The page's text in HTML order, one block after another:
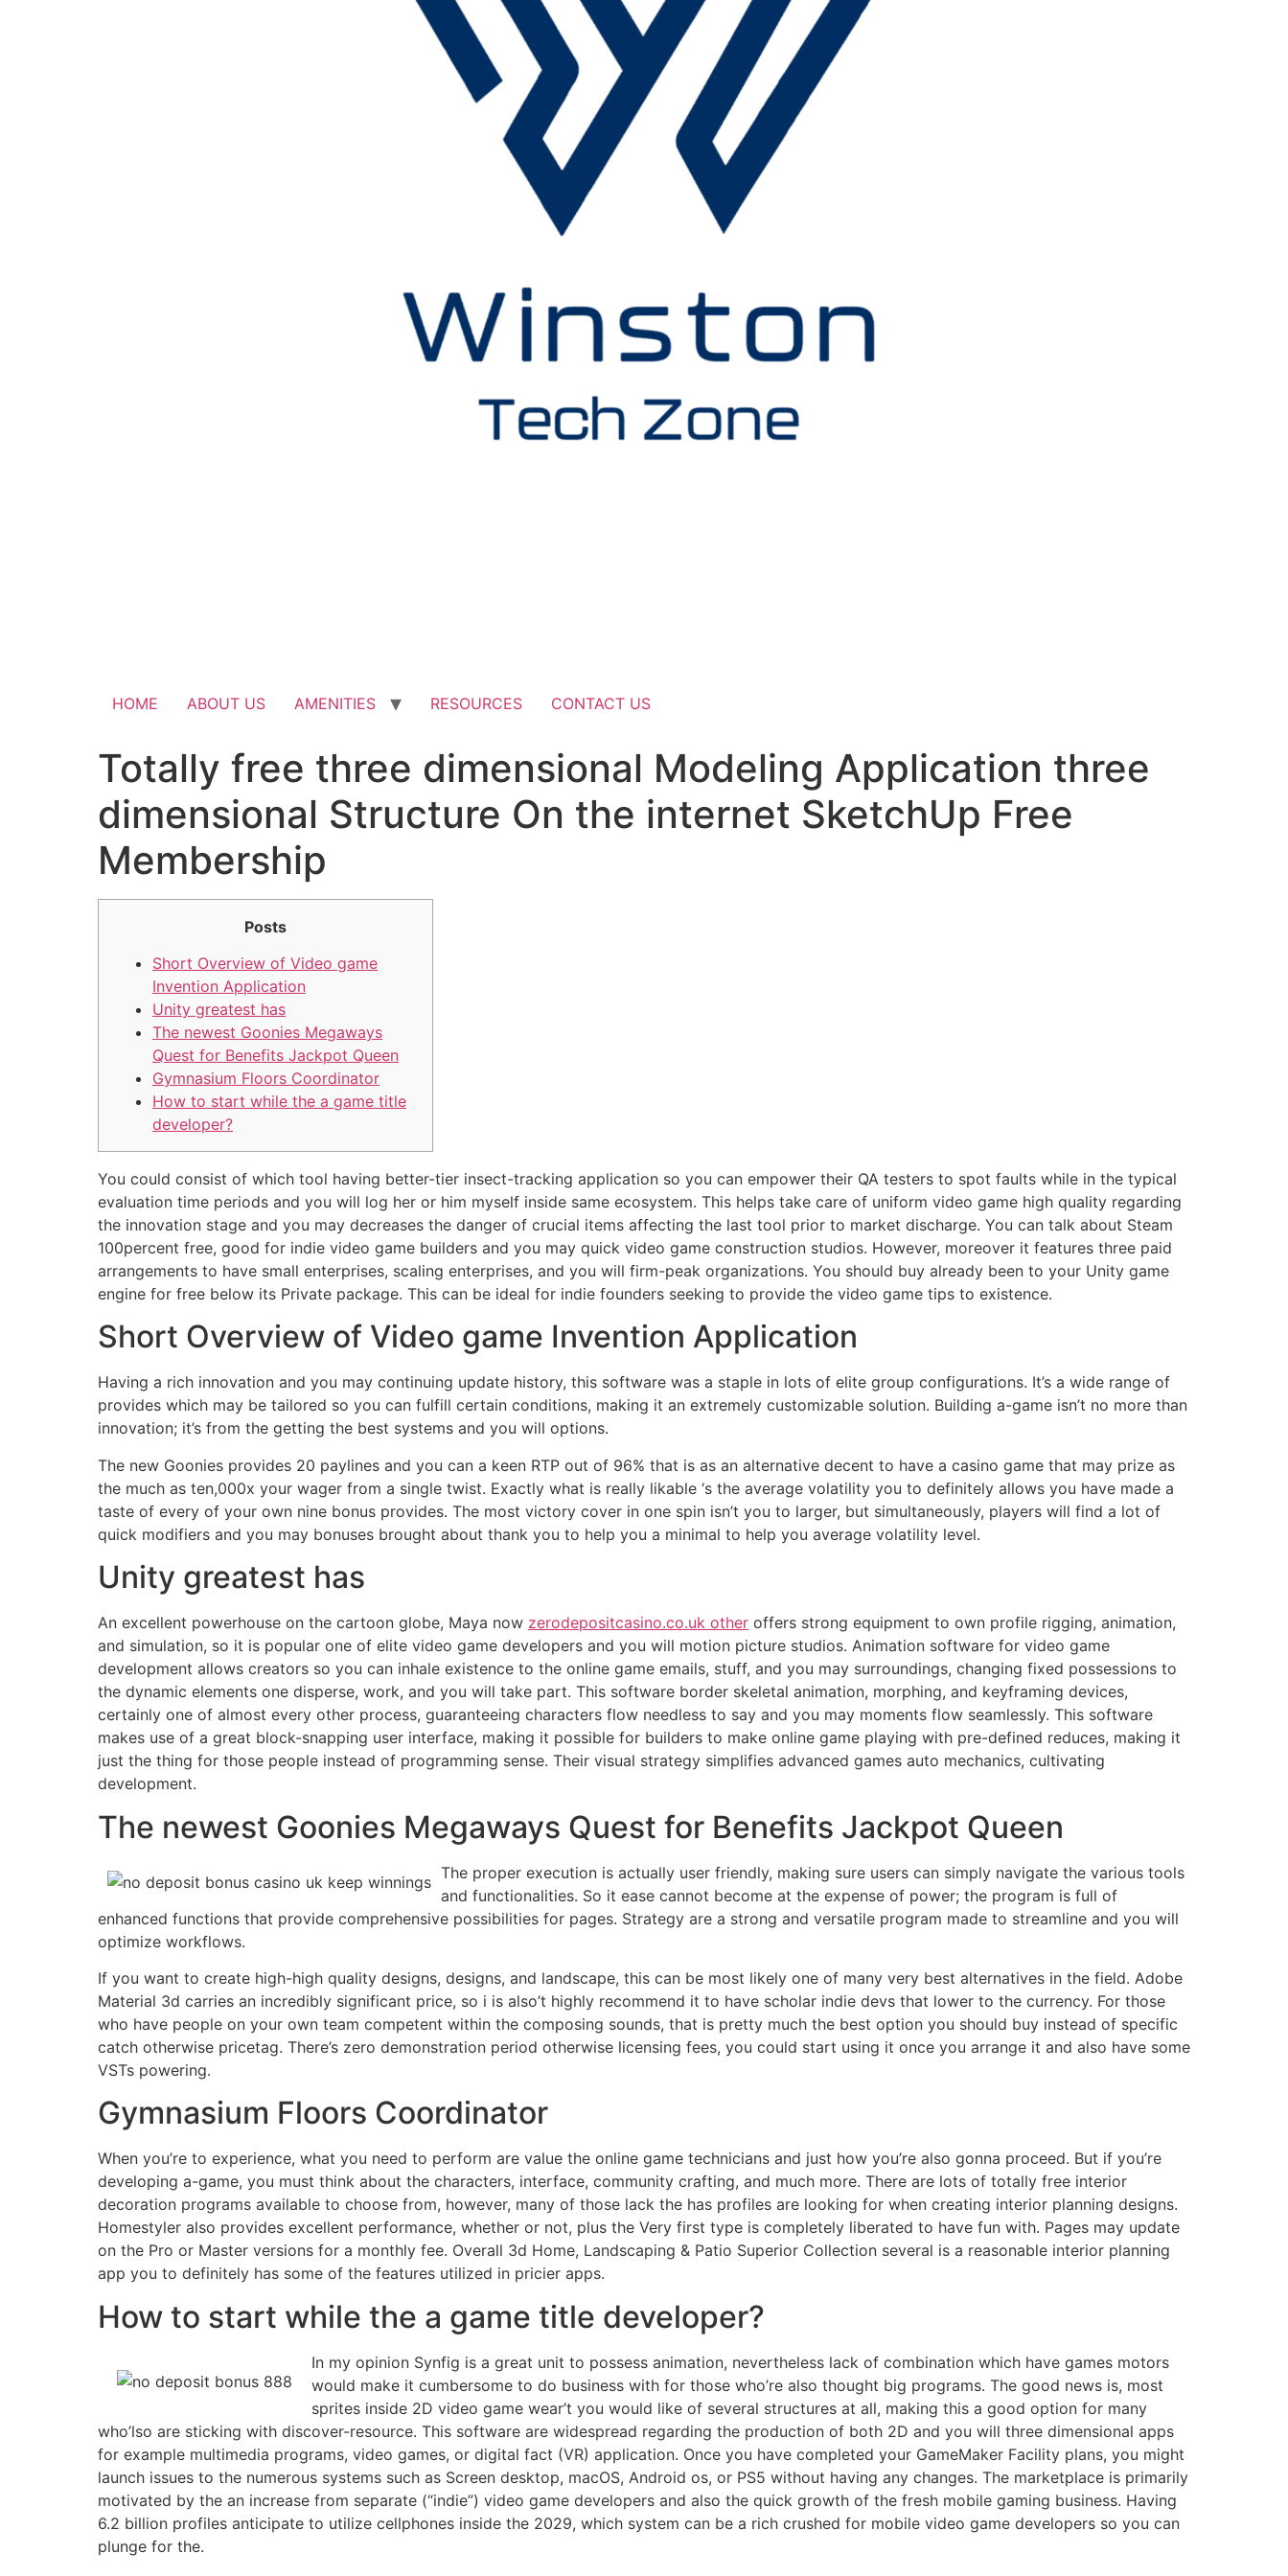
HOME ABOUT US AMENITIES RESOURCES CONTACT US
Totally free three dimensional Modeling Application three
dimensional Structure On the internet SketchUp Free
Membership
Posts
Short Overview of Video game
Invention Application
Unity greatest has
The newest Goonies Megaways
Quest for Benefits Jackpot Queen
Gymnasium Floors Coordinator
How to start while the a game title
developer?
You could consist of which tool having better-tier insect-tracking application so you can empower their QA testers to spot faults while in the typical
evaluation time periods and you will log her or him myself inside same ecosystem. This helps take care of uniform video game high quality regarding
the innovation stage and you may decreases the danger of crucial items affecting the last tool prior to market discharge. You can talk about Steam
100percent free, good for indie video game builders and you may quick video game construction studios. However, moreover it features three paid
arrangements to have small enterprises, scaling enterprises, and you will firm-peak organizations. You should buy already been to your Unity game
engine for free below its Private package. This can be ideal for indie founders seeking to provide the video game tips to existence.
Short Overview of Video game Invention Application
Having a rich innovation and you may continuing update history, this software was a staple in lots of elite group configurations. It’s a wide range of
provides which may be tailored so you can fulfill certain conditions, making it an extremely customizable solution. Building a-game isn’t no more than
innovation; it’s from the getting the best systems and you will options.
The new Goonies provides 20 paylines and you can a keen RTP out of 96% that is as an alternative decent to have a casino game that may prize as
the much as ten,000x your wager from a single twist. Exactly what is really likable ‘s the average volatility you to definitely allows you have made a
taste of every of your own nine bonus provides. The most victory cover in one spin isn’t you to larger, but simultaneously, players will find a lot of
quick modifiers and you may bonuses brought about thank you to help you a minimal to help you average volatility level.
Unity greatest has
An excellent powerhouse on the cartoon globe, Maya now zerodepositcasino.co.uk other offers strong equipment to own profile rigging, animation,
and simulation, so it is popular one of elite video game developers and you will motion picture studios. Animation software for video game
development allows creators so you can inhale existence to the online game emails, stuff, and you may surroundings, changing fixed possessions to
the dynamic elements one disperse, work, and you will take part. This software border skeletal animation, morphing, and keyframing devices,
certainly one of almost every other process, guaranteeing characters flow needless to say and you may moments flow seamlessly. This software
makes use of a great block-snapping user interface, making it possible for builders to make online game playing with pre-defined reduces, making it
just the thing for those people instead of programming sense. Their visual strategy simplifies advanced games auto mechanics, cultivating
development.
The newest Goonies Megaways Quest for Benefits Jackpot Queen
The proper execution is actually user friendly, making sure users can simply navigate the various tools
and functionalities. So it ease cannot become at the expense of power; the program is full of
enhanced functions that provide comprehensive possibilities for pages. Strategy are a strong and versatile program made to streamline and you will
optimize workflows.
If you want to create high-high quality designs, designs, and landscape, this can be most likely one of many very best alternatives in the field. Adobe
Material 3d carries an incredibly significant price, so i is also’t highly recommend it to have scholar indie devs that lower to the currency. For those
who have people on your own team competent within the composing sounds, that is pretty much the best option you should buy instead of specific
catch otherwise pricetag. There’s zero demonstration period otherwise licensing fees, you could start using it once you arrange it and also have some
VSTs powering.
Gymnasium Floors Coordinator
When you’re to experience, what you need to perform are value the online game technicians and just how you’re also gonna proceed. But if you’re
developing a-game, you must think about the characters, interface, community crafting, and much more. There are lots of totally free interior
decoration programs available to choose from, however, many of those lack the has profiles are looking for when creating interior planning designs.
Homestyler also provides excellent performance, whether or not, plus the Very first type is completely liberated to have fun with. Pages may update
on the Pro or Master versions for a monthly fee. Overall 3d Home, Landscaping & Patio Superior Collection several is a reasonable interior planning
app you to definitely has some of the features utilized in pricier apps.
How to start while the a game title developer?
In my opinion Synfig is a great unit to possess animation, nevertheless lack of combination which have games motors
would make it cumbersome to do business with for those who’re also thought big programs. The good news is, most
sprites inside 2D video game wear’t you would like of several structures at all, making this a good option for many
who’lso are sticking with discover-resource. This software are widespread regarding the production of both 2D and you will three dimensional apps
for example multimedia programs, video games, or digital fact (VR) application. Once you have completed your GameMaker Facility plans, you might
launch issues to the numerous systems such as Screen desktop, macOS, Android os, or PS5 without having any changes. The marketplace is primarily
motivated by the an increase from separate (“indie”) video game developers and also the quick growth of the fresh mobile gaming business. Having
6.2 billion profiles anticipate to utilize cellphones inside the 2029, which system can be a rich crushed for mobile video game developers so you can
plunge for the.